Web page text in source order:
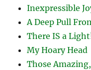
Inexpressible
A Deep Pull
There IS a
My Hoary Head
Those